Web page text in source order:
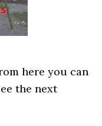
here you can
the next